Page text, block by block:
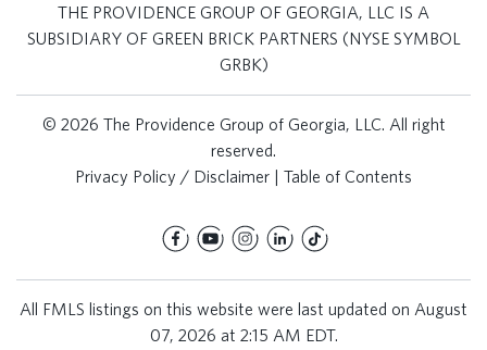
THE PROVIDENCE GROUP OF GEORGIA, LLC IS A
SUBSIDIARY OF GREEN BRICK PARTNERS (NYSE SYMBOL
GRBK)
© 2026 The Providence Group of Georgia, LLC. All right
reserved.
Privacy Policy / Disclaimer | Table of Contents
All FMLS listings on this website were last updated on August
07, 2026 at 2:15 AM EDT.